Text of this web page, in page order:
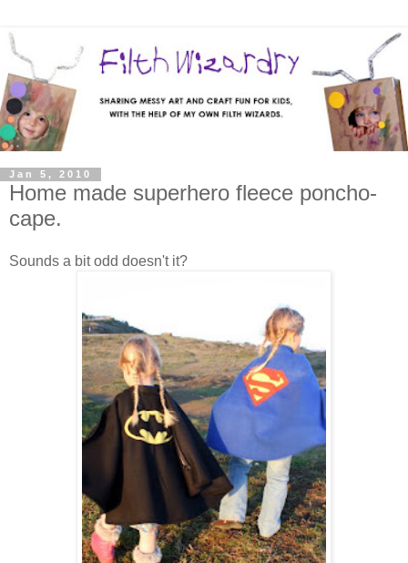
Jan 5, 2010
Home made superhero fleece poncho-
cape.
Sounds a bit odd doesn't it?